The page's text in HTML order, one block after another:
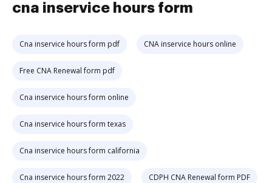
cna inservice hours form
Cna inservice hours form pdf CNA inservice hours online
Free CNA Renewal form pdf
Cna inservice hours form online
Cna inservice hours form texas
Cna inservice hours form california
Cna inservice hours form 2022 CDPH CNA Renewal form PDF